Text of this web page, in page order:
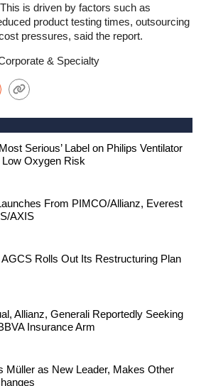
is driven by factors such as
product testing times, outsourcing
pressures, said the report.
& Specialty
Serious’ Label on Philips Ventilator
Oxygen Risk
From PIMCO/Allianz, Everest
AXIS
AGCS Rolls Out Its Restructuring Plan
Allianz, Generali Reportedly Seeking
Insurance Arm
Müller as New Leader, Makes Other